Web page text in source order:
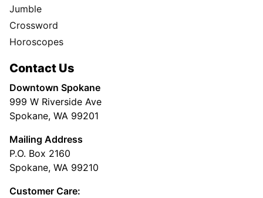
Jumble
Crossword
Horoscopes
Contact Us
Downtown Spokane
999 W Riverside Ave
Spokane, WA 99201
Mailing Address
P.O. Box 2160
Spokane, WA 99210
Customer Care: